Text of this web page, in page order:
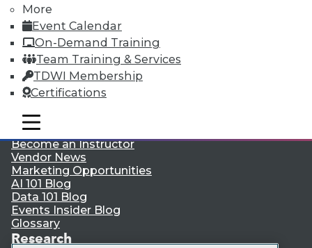
More
Event Calendar
On-Demand Training
Team Training & Services
TDWI Membership
Certifications
mobile toggle line
mobile toggle line
mobile toggle line
TDWI
About TDWI
Events
Press Center
Media Center
TDWI Europe
Engage
Become a Member
Become an Instructor
Vendor News
Marketing Opportunities
AI 101 Blog
Data 101 Blog
Events Insider Blog
Glossary
Research